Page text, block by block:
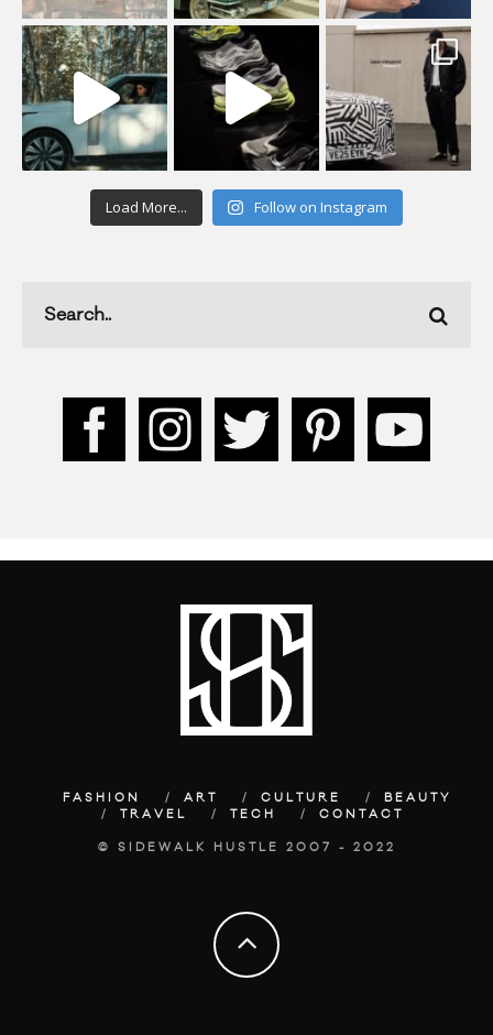
Load More... Follow on Instagram
FASHION ART CULTURE
BEAUTY
TRAVEL
TECH CONTACT
© SIDEWALK HUSTLE 2007 - 2022